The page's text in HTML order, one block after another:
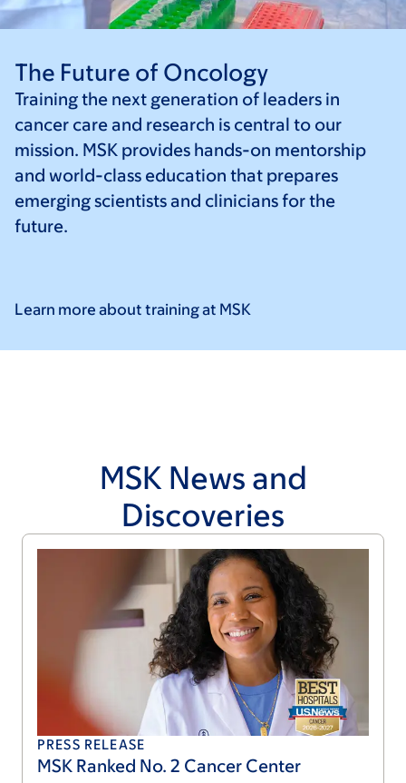
The Future of Oncology
Training the next generation of leaders in
cancer care and research is central to our
mission. MSK provides hands-on mentorship
and world-class education that prepares
emerging scientists and clinicians for the
future.
Learn more about training at MSK
MSK News and
Discoveries
PRESS RELEASE
MSK Ranked No. 2 Cancer Center